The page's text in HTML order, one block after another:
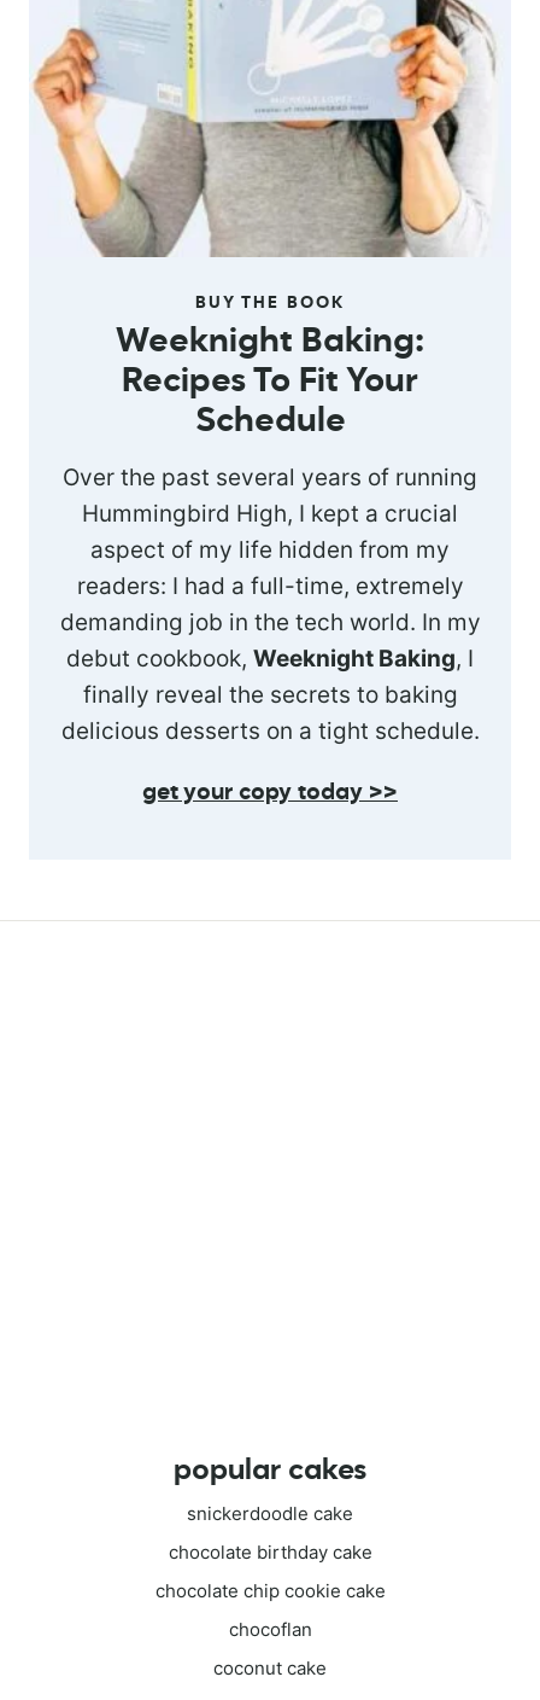
BUY THE BOOK
Weeknight Baking:
Recipes To Fit Your
Schedule
Over the past several years of running
Hummingbird High, I kept a crucial
aspect of my life hidden from my
readers: I had a full-time, extremely
demanding job in the tech world. In my
debut cookbook, Weeknight Baking, I
finally reveal the secrets to baking
delicious desserts on a tight schedule.
get your copy today >>
popular cakes
snickerdoodle cake
chocolate birthday cake
chocolate chip cookie cake
chocoflan
coconut cake